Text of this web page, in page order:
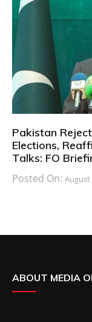
Pakistan
Elections,
Talks: FO
Posted On: August
ABOUT MEDIA